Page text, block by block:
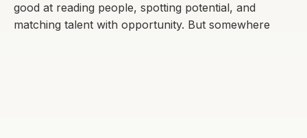
good at reading people, spotting potential, and
matching talent with opportunity. But somewhere